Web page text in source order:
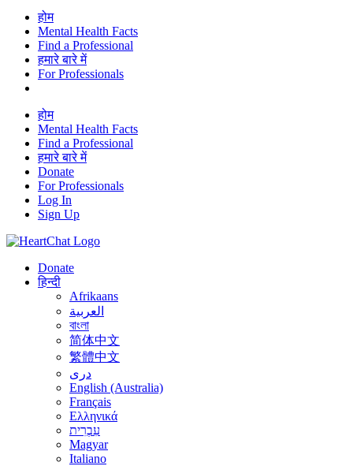
होम
Mental Health Facts
Find a Professional
हमारे बारे में
For Professionals
होम
Mental Health Facts
Find a Professional
हमारे बारे में
Donate
For Professionals
Log In
Sign Up
Donate
हिन्दी
Afrikaans
العربية
বাংলা
简体中文
繁體中文
درى
English (Australia)
Français
Ελληνικά
עִבְרִית
Magyar
Italiano